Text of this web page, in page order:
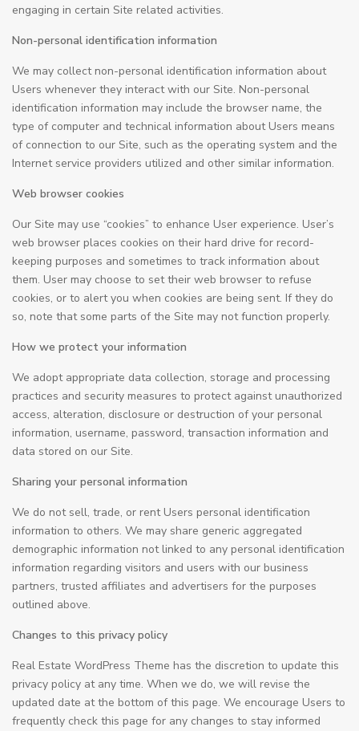
engaging in certain Site related activities.
Non-personal identification information
We may collect non-personal identification information about
Users whenever they interact with our Site. Non-personal
identification information may include the browser name, the
type of computer and technical information about Users means
of connection to our Site, such as the operating system and the
Internet service providers utilized and other similar information.
Web browser cookies
Our Site may use “cookies” to enhance User experience. User’s
web browser places cookies on their hard drive for record-
keeping purposes and sometimes to track information about
them. User may choose to set their web browser to refuse
cookies, or to alert you when cookies are being sent. If they do
so, note that some parts of the Site may not function properly.
How we protect your information
We adopt appropriate data collection, storage and processing
practices and security measures to protect against unauthorized
access, alteration, disclosure or destruction of your personal
information, username, password, transaction information and
data stored on our Site.
Sharing your personal information
We do not sell, trade, or rent Users personal identification
information to others. We may share generic aggregated
demographic information not linked to any personal identification
information regarding visitors and users with our business
partners, trusted affiliates and advertisers for the purposes
outlined above.
Changes to this privacy policy
Real Estate WordPress Theme has the discretion to update this
privacy policy at any time. When we do, we will revise the
updated date at the bottom of this page. We encourage Users to
frequently check this page for any changes to stay informed